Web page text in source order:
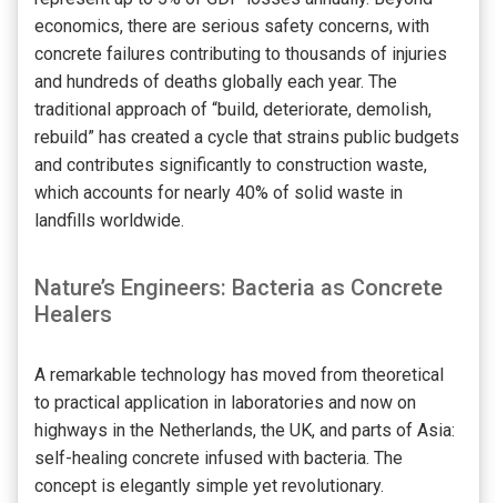
economics, there are serious safety concerns, with
concrete failures contributing to thousands of injuries
and hundreds of deaths globally each year. The
traditional approach of “build, deteriorate, demolish,
rebuild” has created a cycle that strains public budgets
and contributes significantly to construction waste,
which accounts for nearly 40% of solid waste in
landfills worldwide.
Nature’s Engineers: Bacteria as Concrete
Healers
A remarkable technology has moved from theoretical
to practical application in laboratories and now on
highways in the Netherlands, the UK, and parts of Asia:
self-healing concrete infused with bacteria. The
concept is elegantly simple yet revolutionary.